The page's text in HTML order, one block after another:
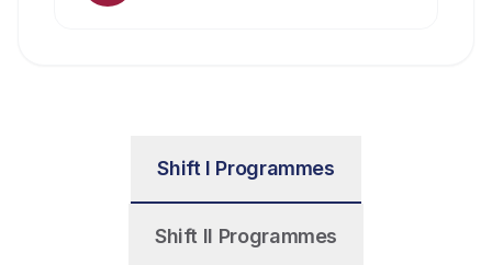
Shift I Programmes
Shift II Programmes